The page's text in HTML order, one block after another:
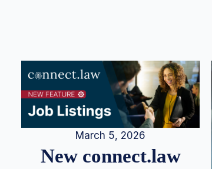
March 5, 2026
New connect.law